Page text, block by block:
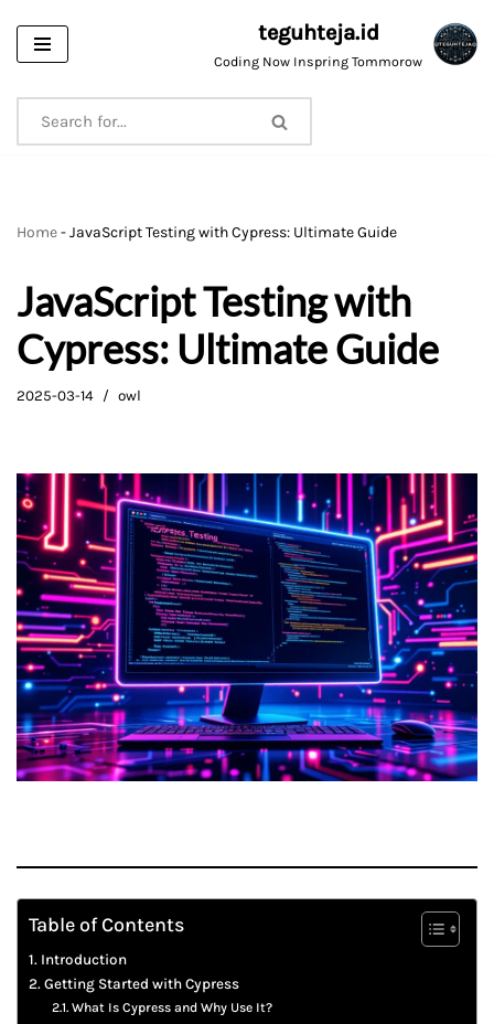
Skip
content
teguhteja.id
Coding Now Inspring Tommorow
Home-JavaScript Testing with Cypress: Ultimate Guide
JavaScript Testing with
Cypress: Ultimate Guide
2025-03-14 owl
Table of Contents
Introduction
Getting Started with Cypress
What Is Cypress and Why Use It?